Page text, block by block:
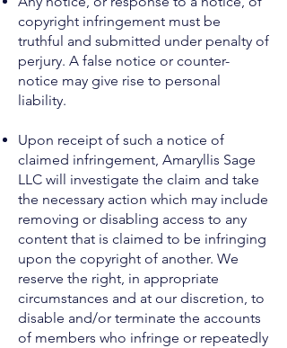
copyright infringement must be
truthful and submitted under penalty of
perjury. A false notice or counter-
notice may give rise to personal
liability.
Upon receipt of such a notice of
claimed infringement, Amaryllis Sage
LLC will investigate the claim and take
the necessary action which may include
removing or disabling access to any
content that is claimed to be infringing
upon the copyright of another. We
reserve the right, in appropriate
circumstances and at our discretion, to
disable and/or terminate the accounts
of members who infringe or repeatedly